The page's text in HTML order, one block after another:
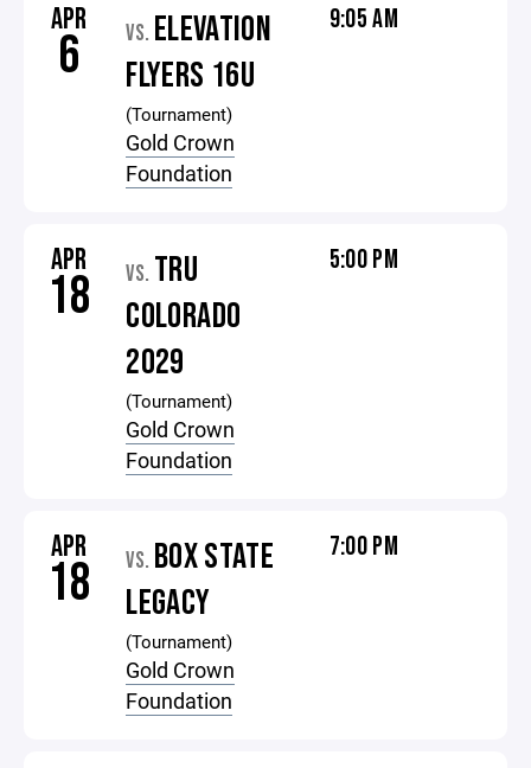
APR
6 VS. ELEVATION
FLYERS 16U
(Tournament)
Gold Crown
Foundation
9:05 AM
APR
18 VS. TRU
COLORADO
2029
(Tournament)
Gold Crown
Foundation
5:00 PM
APR
18 VS. BOX STATE
LEGACY
(Tournament)
Gold Crown
Foundation
7:00 PM